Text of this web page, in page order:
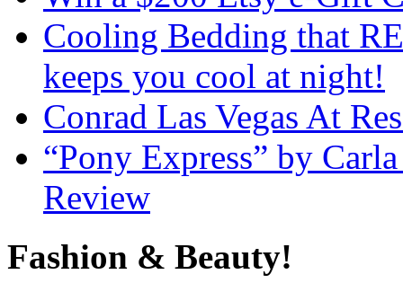
Cooling Bedding that
keeps you cool at night!
Conrad Las Vegas At
“Pony Express” by
Review
Fashion & Beauty!